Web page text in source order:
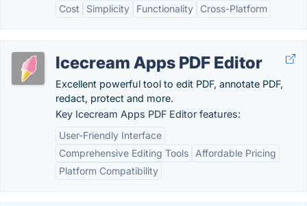
Cost
Simplicity Functionality Cross-Platform
Icecream Apps PDF Editor
Excellent powerful tool to edit PDF, annotate PDF,
redact, protect and more.
Key Icecream Apps PDF Editor features:
User-Friendly Interface
Comprehensive Editing Tools
Affordable Pricing
Platform Compatibility